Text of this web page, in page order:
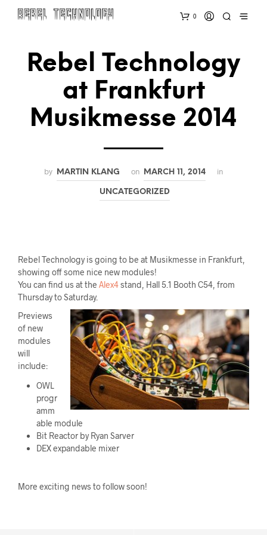
0
Rebel Technology
at Frankfurt
Musikmesse 2014
by MARTIN KLANG on MARCH 11, 2014 in
UNCATEGORIZED
Rebel Technology is going to be at Musikmesse in Frankfurt,
showing off some nice new modules!
You can find us at the Alex4stand, Hall 5.1 Booth C54, from
Thursday to Saturday.
Previews
of new
modules
will
include:
OWL
progr
amm
able module
Bit Reactor by Ryan Sarver
DEX expandable mixer
More exciting news to follow soon!